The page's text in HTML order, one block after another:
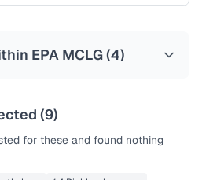
EPA MCLG (4)
(9)
for these and found nothing